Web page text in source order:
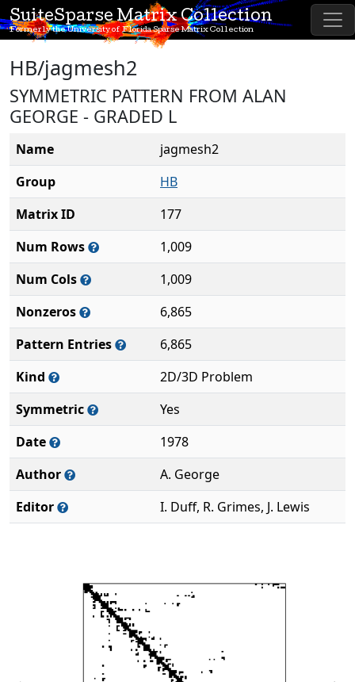
SuiteSparse Matrix Collection
Formerly the University of Florida Sparse Matrix Collection
HB/jagmesh2
SYMMETRIC PATTERN FROM ALAN
GEORGE - GRADED L
Name
jagmesh2
Group
HB
Matrix ID
177
Num Rows
1,009
Num Cols
1,009
Nonzeros
6,865
Pattern Entries
6,865
Kind
2D/3D Problem
Symmetric
Yes
Date
1978
Author
A. George
Editor
I. Duff, R. Grimes, J. Lewis